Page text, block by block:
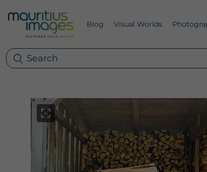
Blog Visual Worlds